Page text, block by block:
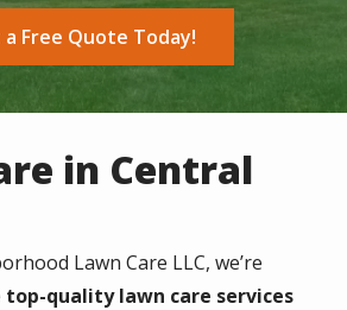
a Free Quote Today!
in Central
Lawn Care LLC, we’re
top-quality lawn care services